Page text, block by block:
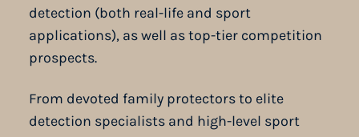
detection (both real-life and sport
applications), as well as top-tier competition
prospects.
From devoted family protectors to elite
detection specialists and high-level sport